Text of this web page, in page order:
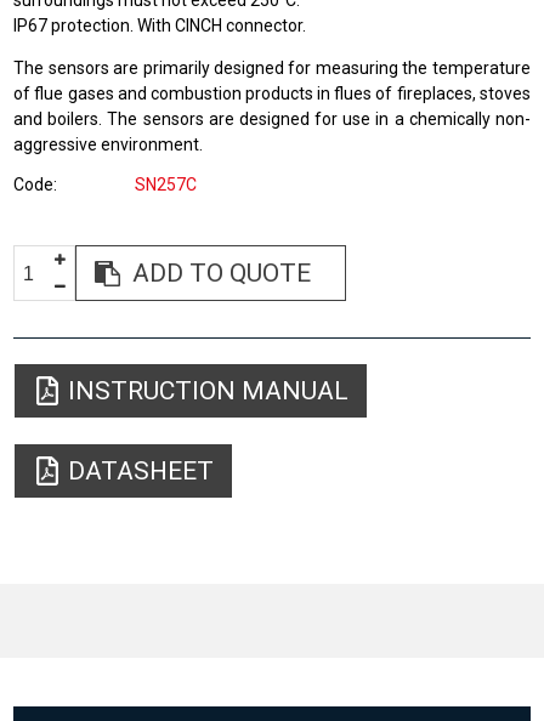
IP67 protection. With CINCH connector.
The sensors are primarily designed for measuring the temperature
of flue gases and combustion products in flues of fireplaces, stoves
and boilers. The sensors are designed for use in a chemically non-
aggressive environment.
Code SN257C
ADD TO QUOTE
INSTRUCTION MANUAL
DATASHEET